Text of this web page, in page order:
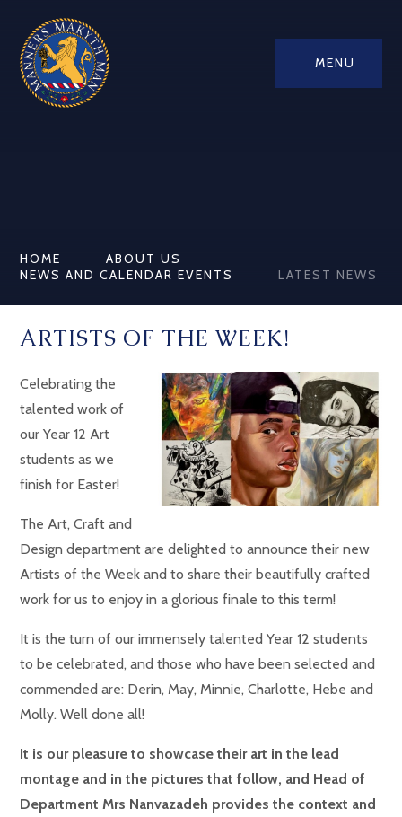
MENU
HOME
ABOUT US
NEWS AND CALENDAR EVENTS
LATEST NEWS
ARTISTS OF THE WEEK!
Celebrating the
talented work of
our Year 12 Art
students as we
finish for Easter!
The Art, Craft and
Design department are delighted to announce their new
Artists of the Week and to share their beautifully crafted
work for us to enjoy in a glorious finale to this term!
It is the turn of our immensely talented Year 12 students
to be celebrated, and those who have been selected and
commended are: Derin, May, Minnie, Charlotte, Hebe and
Molly. Well done all!
It is our pleasure to showcase their art in the lead
montage and in the pictures that follow, and Head of
Department Mrs Nanvazadeh provides the context and